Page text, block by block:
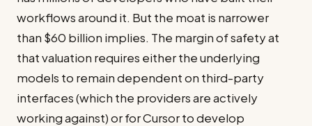
workflows around it. But the moat is narrower
than $60 billion implies. The margin of safety at
that valuation requires either the underlying
models to remain dependent on third-party
interfaces (which the providers are actively
working against) or for Cursor to develop